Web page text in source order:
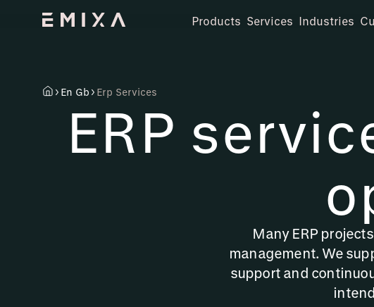
Products Services Industries
En Gb Erp Services
ERP
Many ERP
management. We
support and